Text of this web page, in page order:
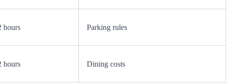
hours Parking rules
hours Dining costs